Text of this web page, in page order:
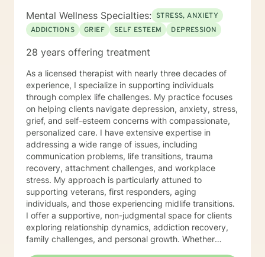
Mental Wellness Specialties: STRESS, ANXIETY
ADDICTIONS
GRIEF SELF ESTEEM DEPRESSION
28 years offering treatment
As a licensed therapist with nearly three decades of
experience, I specialize in supporting individuals
through complex life challenges. My practice focuses
on helping clients navigate depression, anxiety, stress,
grief, and self-esteem concerns with compassionate,
personalized care. I have extensive expertise in
addressing a wide range of issues, including
communication problems, life transitions, trauma
recovery, attachment challenges, and workplace
stress. My approach is particularly attuned to
supporting veterans, first responders, aging
individuals, and those experiencing midlife transitions.
I offer a supportive, non-judgmental space for clients
exploring relationship dynamics, addiction recovery,
family challenges, and personal growth. Whether